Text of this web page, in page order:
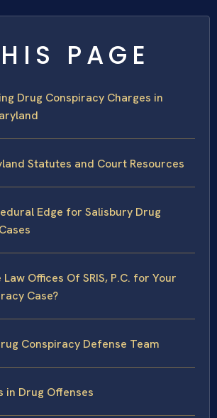
PAGE
Drug Conspiracy Charges in
Statutes and Court Resources
Edge for Salisbury Drug
Offices Of SRIS, P.C. for Your
Case?
Conspiracy Defense Team
in Drug Offenses